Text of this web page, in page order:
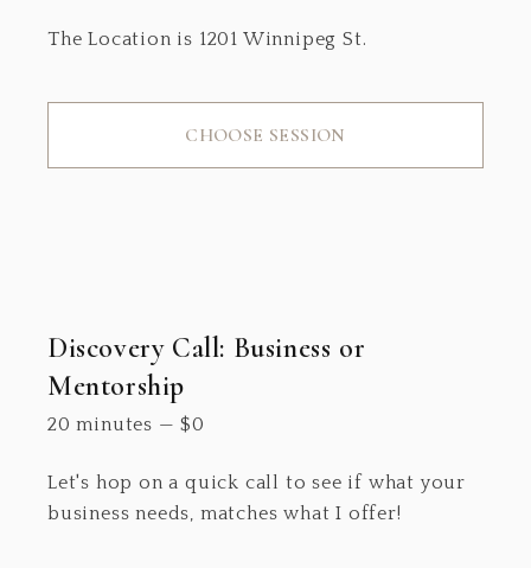
The Location is 1201 Winnipeg St.
CHOOSE SESSION
Discovery Call: Business or
Mentorship
20 minutes — $0
Let's hop on a quick call to see if what your
business needs, matches what I offer!